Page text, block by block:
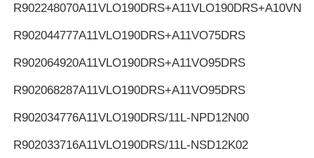
R902248070
R902044777A11VLO190DRS+A11VO75DRS
R902064920A11VLO190DRS+A11VO95DRS
R902068287A11VLO190DRS+A11VO95DRS
R902034776A11VLO190DRS/11L-NPD12N00
R902033716A11VLO190DRS/11L-NSD12K02